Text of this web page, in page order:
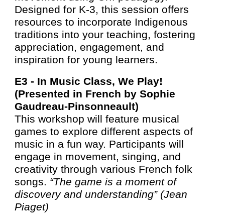
Designed for K-3, this session offers
resources to incorporate Indigenous
traditions into your teaching, fostering
appreciation, engagement, and
inspiration for young learners.
E3 - In Music Class, We Play!
(Presented in French by Sophie
Gaudreau-Pinsonneault)
This workshop will feature musical
games to explore different aspects of
music in a fun way. Participants will
engage in movement, singing, and
creativity through various French folk
songs. “The game is a moment of
discovery and understanding” (Jean
Piaget)